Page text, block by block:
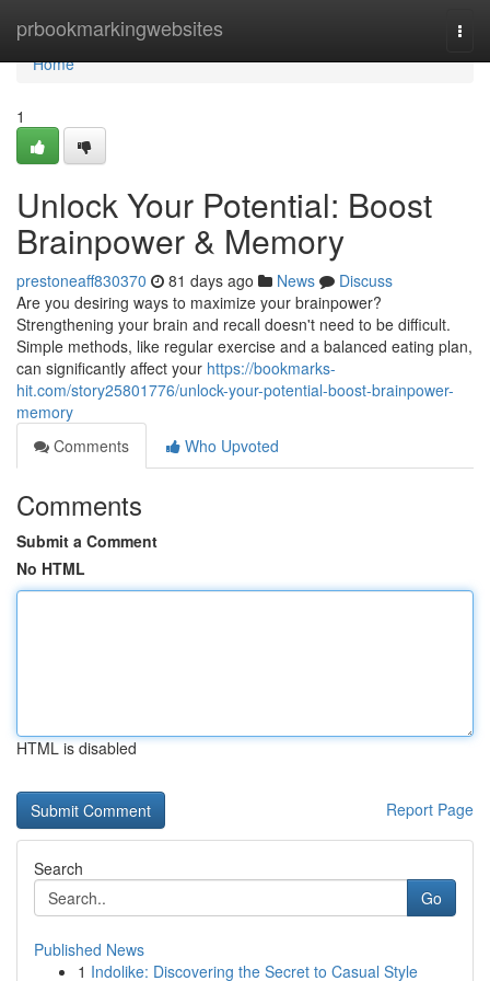
prbookmarkingwebsites
Home
Home
1
Unlock Your Potential: Boost
Brainpower & Memory
prestoneaff830370 81 days ago News
Discuss
Are you desiring ways to maximize your brainpower?
Strengthening your brain and recall doesn't need to be difficult.
Simple methods, like regular exercise and a balanced eating plan,
can significantly affect your https://bookmarks-
hit.com/story25801776/unlock-your-potential-boost-brainpower-
memory
Comments
Who Upvoted
Comments
Submit a Comment
No HTML
HTML is disabled
Report Page
Search
Go
Published News
1 Indolike: Discovering the Secret to Casual Style